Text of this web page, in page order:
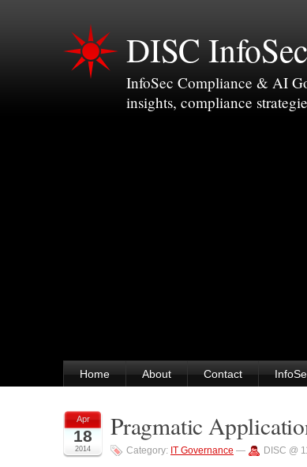
DISC
InfoSec Compliance & AI
insights, compliance
Home About Contact
Apr
18
2014
Pragmatic
Category: IT Governance — DISC @